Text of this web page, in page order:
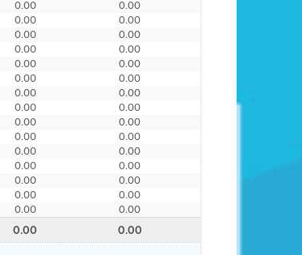
0.00
0.00
0.00
0.00
0.00
0.00
0.00
0.00
0.00
0.00
0.00
0.00
0.00
0.00
0.00
0.00
0.00
0.00
0.00
0.00
0.00
0.00
0.00
0.00
0.00
0.00
0.00
0.00
0.00 0.00
0.00 0.00